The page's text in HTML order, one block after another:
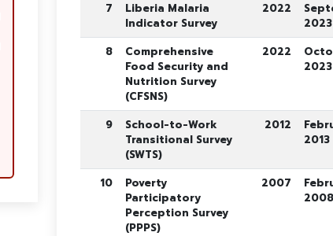
7
Liberia Malaria
Indicator Survey
2022
2023
8
Comprehensive
Food Security and
Nutrition Survey
(CFSNS)
2022
2023
9
School-to-Work
Transitional Survey
(SWTS)
2012
2013
10
Poverty
Participatory
Perception Survey
(PPPS)
2007
2008